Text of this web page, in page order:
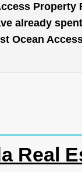
already
Ocean
Real